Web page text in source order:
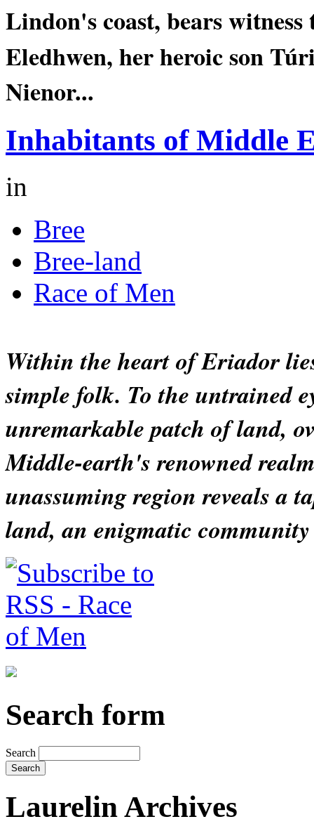
Lindon'scoast, bears
Eledhwen, her heroic son
Nienor...
Inhabitants of Middle
in
Bree
Bree-land
Race of Men
Within the heart of Eriador
simple folk. To the untrained
unremarkable patch of land,
Middle-earth's renowned
unassuming region reveals a
land, an enigmatic
Search form
Search
Laurelin Archives